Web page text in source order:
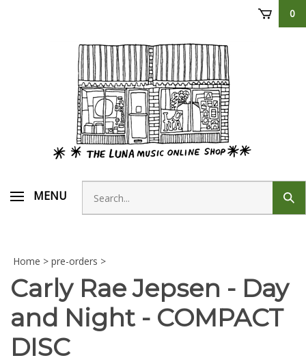
0
MENU
Search
store
Home > pre-orders >
Carly Rae Jepsen - Day
and Night - COMPACT
DISC